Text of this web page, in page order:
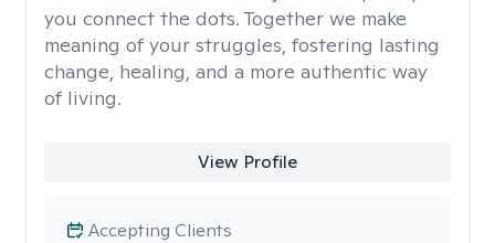
you connect the dots. Together we make
meaning of your struggles, fostering lasting
change, healing, and a more authentic way
of living.
View Profile
Accepting Clients